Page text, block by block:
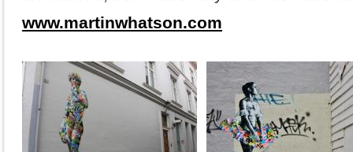
www.martinwhatson.com